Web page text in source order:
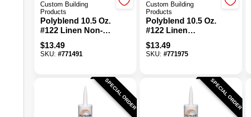
Custom Building
Products
Polyblend 10.5 Oz.
#122 Linen Non-
Sanded Ceramic
Tile Caulk
$13.49
SKU: #771491
Custom Building
Products
Polyblend 10.5 Oz.
#122 Linen
Sanded Ceramic
Tile Caulk
$13.49
SKU: #771975
SPECIAL ORDER SPECIAL ORDER